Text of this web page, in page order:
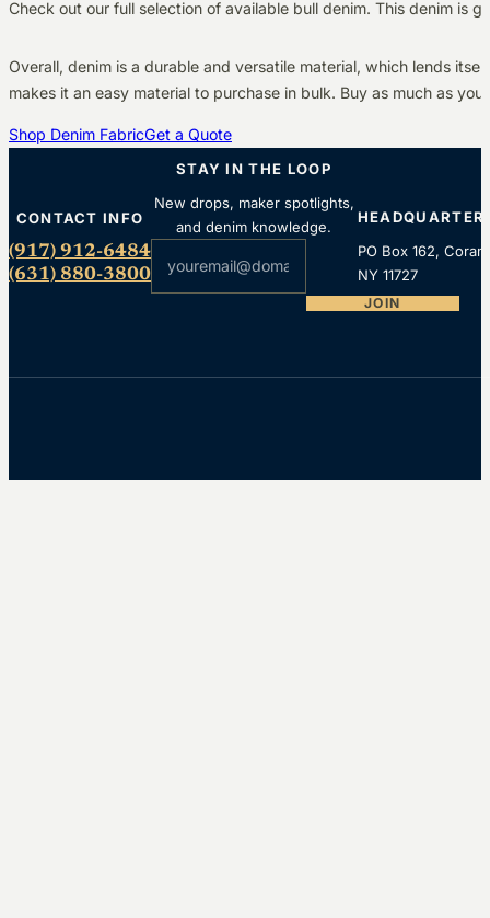
Check out our full selection of available bull denim. This denim is
Overall, denim is a durable and versatile material, which lends
makes it an easy material to purchase in bulk. Buy as much as
Shop Denim FabricGet a Quote
CONTACT INFO
(917) 912-6484
(631) 880-3800
STAY IN THE LOOP
New drops, maker spotlights,
and denim knowledge.
Section
JOIN
PO Box 162,
NY 11727